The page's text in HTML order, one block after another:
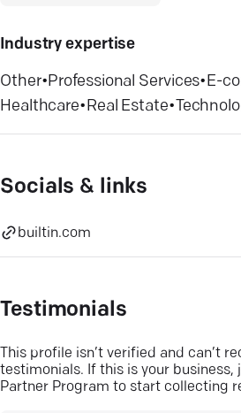
Industry expertise
Other•Professional Services•E-
Healthcare•Real Estate•
Socials & links
builtin.com
Testimonials
This profile isn’t verified and can’t
testimonials. If this is your business,
Partner Program to start collecting